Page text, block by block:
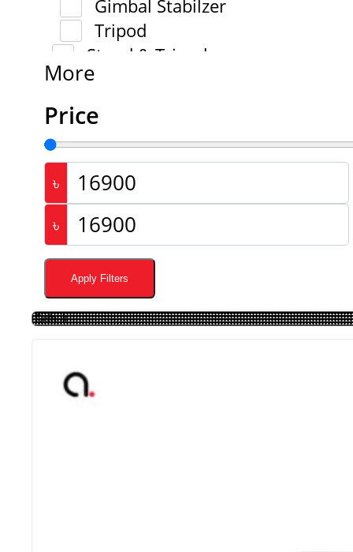
Gimbal Stabilzer
Tripod
Stand & Tripod
More
Price
৳
৳
Apply Filters